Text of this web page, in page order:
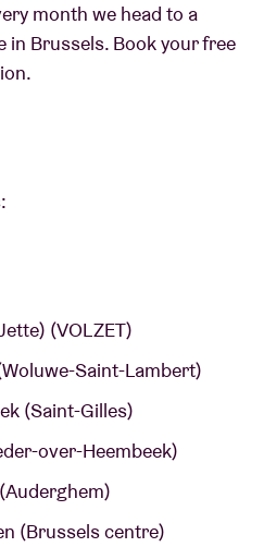
month we head to a
Brussels. Book your free
(VOLZET)
Saint-Lambert)
(Saint-Gilles)
over-Heembeek)
(Brussels centre)